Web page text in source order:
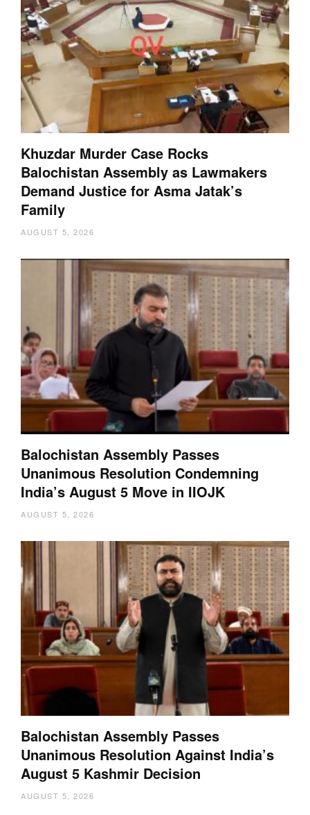
Khuzdar Murder Case Rocks
Balochistan Assembly as Lawmakers
Demand Justice for Asma Jatak’s
Family
AUGUST 5, 2026
Balochistan Assembly Passes
Unanimous Resolution Condemning
India’s August 5 Move in IIOJK
AUGUST 5, 2026
Balochistan Assembly Passes
Unanimous Resolution Against India’s
August 5 Kashmir Decision
AUGUST 5, 2026